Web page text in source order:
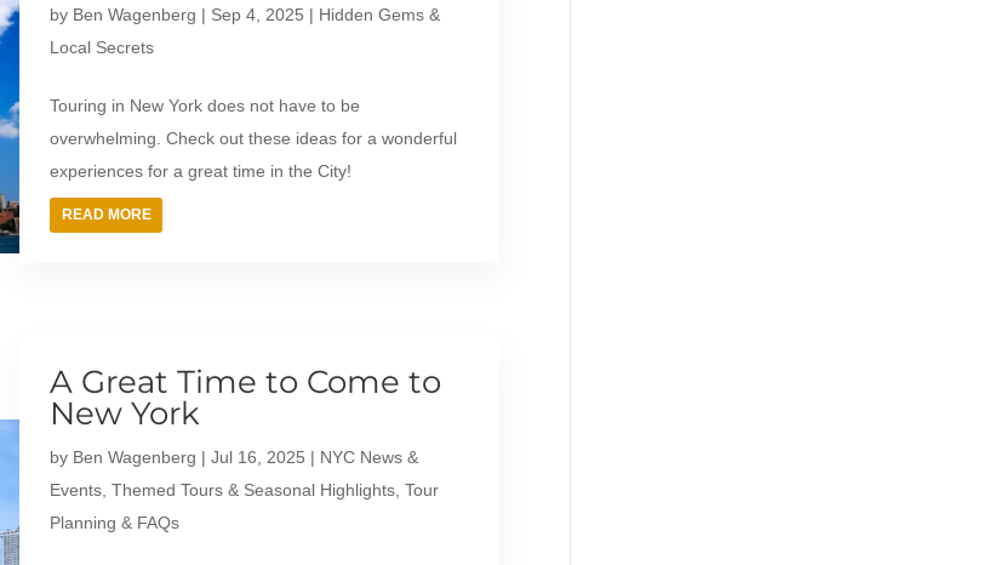
by Ben Wagenberg | Sep 4, 2025 | Hidden Gems &
Local Secrets
Touring in New York does not have to be
overwhelming. Check out these ideas for a wonderful
experiences for a great time in the City!
READ MORE
A Great Time to Come to
New York
by Ben Wagenberg |Jul 16, 2025 | NYC News &
Events ,Themed Tours & Seasonal Highlights ,Tour
Planning & FAQs